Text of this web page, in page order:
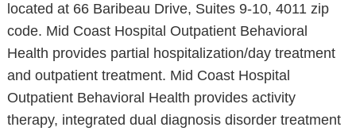
located at 66 Baribeau Drive, Suites 9-10, 4011 zip
code. Mid Coast Hospital Outpatient Behavioral
Health provides partial hospitalization/day treatment
and outpatient treatment. Mid Coast Hospital
Outpatient Behavioral Health provides activity
therapy, integrated dual diagnosis disorder treatment